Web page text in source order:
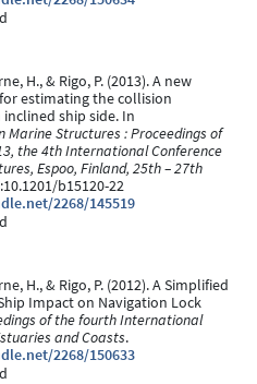
H., & Rigo, P. (2013). A new
estimating the collision
inclined ship side. In
Marine Structures : Proceedings of
the 4th International Conference
Espoo, Finland, 25th – 27th
b15120-22
2268/145519
H., & Rigo, P. (2012). A Simplified
Impact on Navigation Lock
of the fourth International
and Coasts.
2268/150633